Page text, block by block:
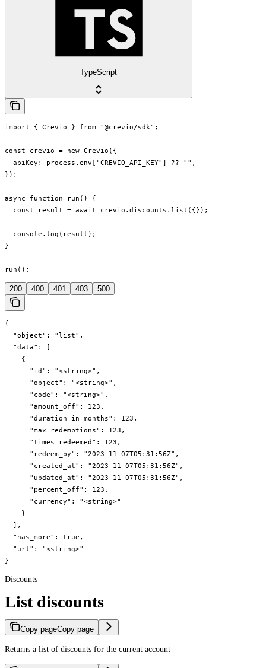
TypeScript
import { Crevio } from "@crevio/sdk";
const crevio = new Crevio({
  apiKey: process.env["CREVIO_API_KEY"] ?? "",
});
async function run() {
  const result = await crevio.discounts.list({});
  console.log(result);
}
run();
200 400 401 403 500
{
  "object": "list",
  "data": [
    {
      "id": "<string>",
      "object": "<string>",
      "code": "<string>",
      "amount_off": 123,
      "duration_in_months": 123,
      "max_redemptions": 123,
      "times_redeemed": 123,
      "redeem_by": "2023-11-07T05:31:56Z",
      "created_at": "2023-11-07T05:31:56Z",
      "updated_at": "2023-11-07T05:31:56Z",
      "percent_off": 123,
      "currency": "<string>"
    }
  ],
  "has_more": true,
  "url": "<string>"
}
Discounts
List discounts
Copy pageCopy page
Returns a list of discounts for the current account